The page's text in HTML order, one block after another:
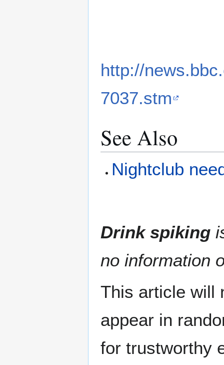
http://
7037.stm
See Also
Nightclub
Drink spiking
no information
This article will
appear in
for trustworthy